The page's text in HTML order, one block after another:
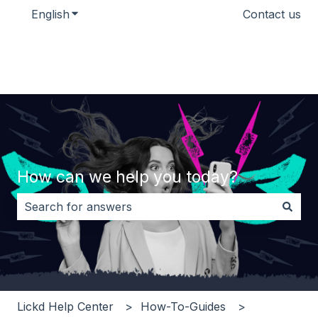
English Show submenu for translations Contact us
How can we help you today?
There are no suggestions because the search field
Lickd Help Center How-To-Guides